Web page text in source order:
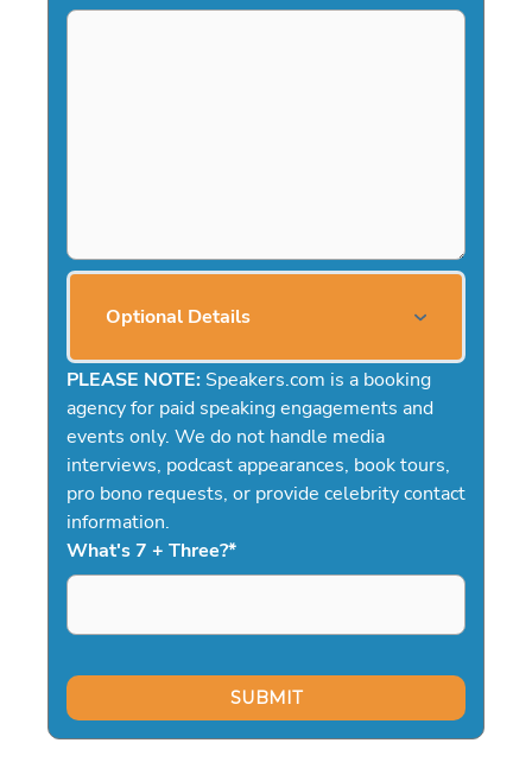
Optional Details
PLEASE NOTE: Speakers.com is a booking
agency for paid speaking engagements and
events only. We do not handle media
interviews, podcast appearances, book tours,
pro bono requests, or provide celebrity contact
information.
What's 7 + Three?*